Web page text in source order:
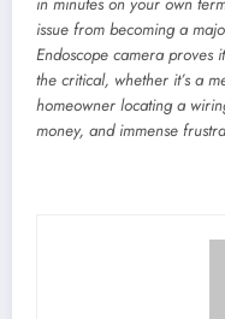
issue from becoming a
Endoscope cameraproves
the critical, whether it’s a
homeowner locating a
money, and immense